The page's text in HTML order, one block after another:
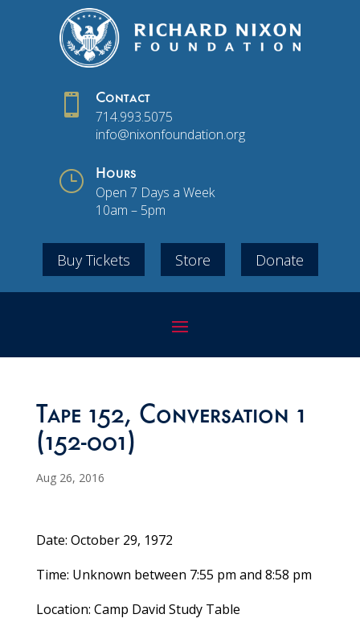
 Contact
714.993.5075
info@nixonfoundation.org
} Hours
Open 7 Days a Week
10am – 5pm
Buy Tickets Store Donate
Tape 152, Conversation 1
(152-001)
Aug 26, 2016
Date: October 29, 1972
Time: Unknown between 7:55 pm and 8:58 pm
Location: Camp David Study Table